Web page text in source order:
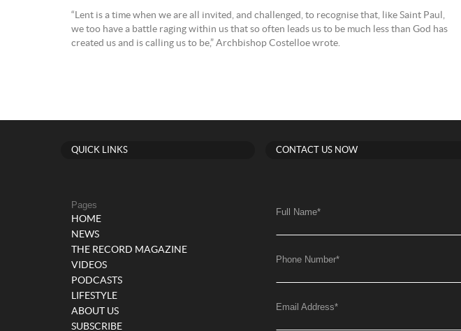
“Lent is a time when we are all invited, and challenged, to recognise that, like Saint Paul,
we too have a battle raging within us that so often leads us to be much less than God has
created us and is calling us to be,” Archbishop Costelloe wrote.
QUICK LINKS
Pages
HOME
NEWS
THE RECORD MAGAZINE
VIDEOS
PODCASTS
LIFESTYLE
ABOUT US
SUBSCRIBE
CONTACT US NOW
Full Name*
Phone Number*
Email Address*